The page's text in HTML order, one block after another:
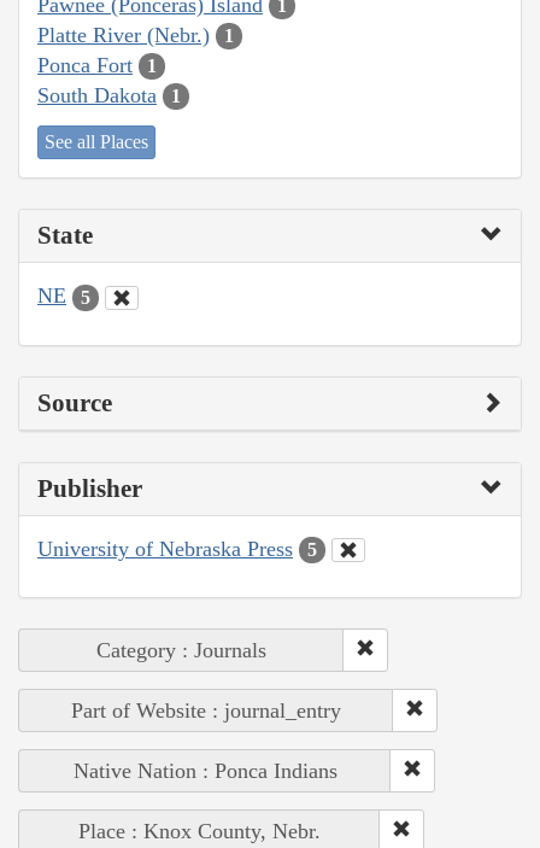
1
Platte River (Nebr.) 1
Ponca Fort 1
South Dakota 1
See all Places
State
NE 5
Source
Publisher
University of Nebraska Press 5
Category : Journals
Part of Website : journal_entry
Native Nation : Ponca Indians
Place : Knox County, Nebr.